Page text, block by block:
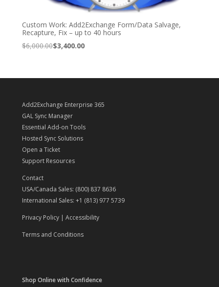
Custom Work: Add2Exchange Form/Data Salvage,
Recapture, Fix – up to 40 hours
$6,000.00Original
$6,000.00.
$3,400.00Current
$3,400.00.
Add2Exchange Enterprise 365
GAL Sync Manager
Essential Add-on Tools
Hosted Sync Solutions
Open a Ticket
Support Resources
Contact
USA/Canada Sales: (800) 837 8636
International Sales: +1 (813) 977 5739
Privacy Policy| Accessibility
Terms and Conditions
Shop Online with Confidence